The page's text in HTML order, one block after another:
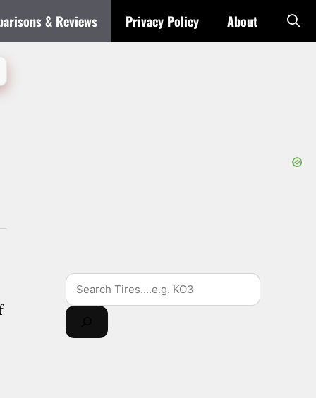
& Reviews Privacy Policy About
Search